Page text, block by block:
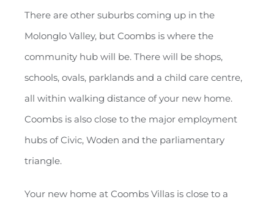
There are other suburbs coming up in the
Molonglo Valley, but Coombs is where the
community hub will be. There will be shops,
schools, ovals, parklands and a child care centre,
all within walking distance of your new home.
Coombs is also close to the major employment
hubs of Civic, Woden and the parliamentary
triangle.
Your new home at Coombs Villas is close to a